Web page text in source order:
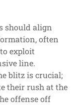
should align
often
exploit
line.
blitz is crucial;
their rush at the
offense off